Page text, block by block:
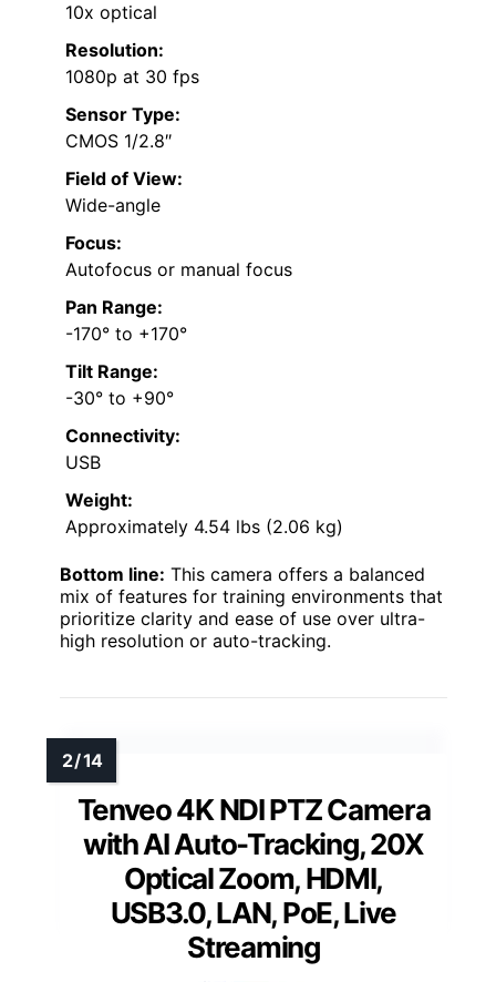
10x optical
Resolution:
1080p at 30 fps
Sensor Type:
CMOS 1/2.8″
Field of View:
Wide-angle
Focus:
Autofocus or manual focus
Pan Range:
-170° to +170°
Tilt Range:
-30° to +90°
Connectivity:
USB
Weight:
Approximately 4.54 lbs (2.06 kg)
Bottom line: This camera offers a balanced
mix of features for training environments that
prioritize clarity and ease of use over ultra-
high resolution or auto-tracking.
Tenveo 4K NDI PTZ Camera
with AI Auto-Tracking, 20X
Optical Zoom, HDMI,
USB3.0, LAN, PoE, Live
Streaming